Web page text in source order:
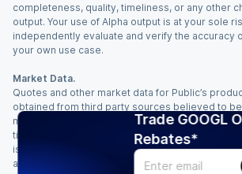
Trade GOOGL
Rebates*
completeness, quality, timeliness, or any other
output. Your use of Alpha output is at your sole
independently evaluate and verify the accuracy
your own use case.
Market Data.
Quotes and other market data for Public’s
obtained from third party sources believed to
makes no representation or warranty regarding
timeliness, and/or completeness of this
is time sensitive and subject to change based
and other factors. You assume full responsibility